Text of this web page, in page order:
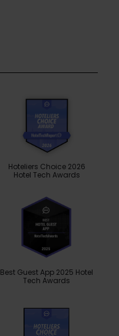
Hoteliers Choice 2026
Hotel Tech Awards
Best Guest App 2025 Hotel
Tech Awards